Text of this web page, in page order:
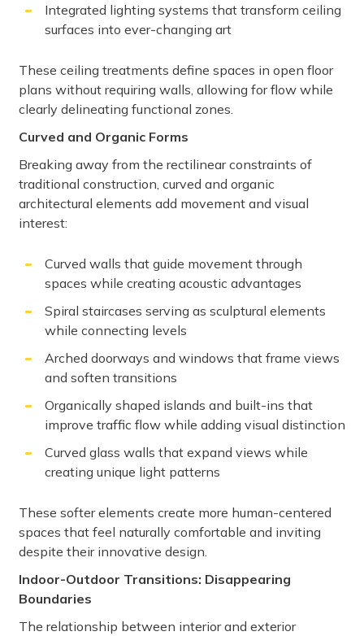
Integrated lighting systems that transform ceiling
surfaces into ever-changing art
These ceiling treatments define spaces in open floor
plans without requiring walls, allowing for flow while
clearly delineating functional zones.
Curved and Organic Forms
Breaking away from the rectilinear constraints of
traditional construction, curved and organic
architectural elements add movement and visual
interest:
Curved walls that guide movement through
spaces while creating acoustic advantages
Spiral staircases serving as sculptural elements
while connecting levels
Arched doorways and windows that frame views
and soften transitions
Organically shaped islands and built-ins that
improve traffic flow while adding visual distinction
Curved glass walls that expand views while
creating unique light patterns
These softer elements create more human-centered
spaces that feel naturally comfortable and inviting
despite their innovative design.
Indoor-Outdoor Transitions: Disappearing
Boundaries
The relationship between interior and exterior